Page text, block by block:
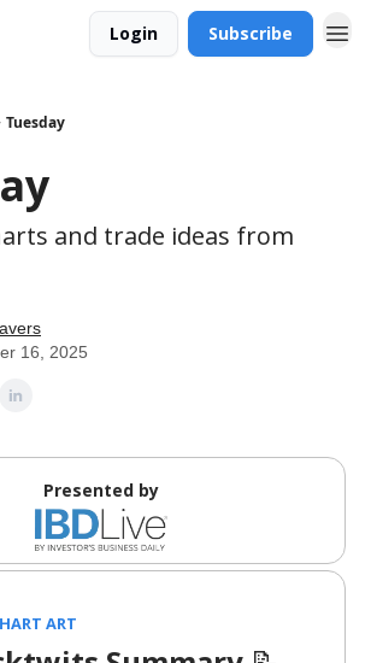
Login Subscribe
Tuesday
and trade ideas from
16, 2025
Presented by
ART